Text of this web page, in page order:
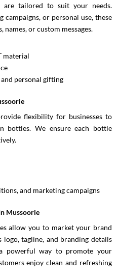
are tailored to suit your needs.
or personal use, these
names, or custom messages.
material
personal gifting
flexibility for businesses to
bottles. We ensure each bottle
and marketing campaigns
Mussoorie
allow you to market your brand
logo, tagline, and branding details
powerful way to promote your
enjoy clean and refreshing